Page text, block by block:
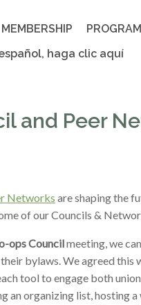
MEMBERSHIP
haga clic aquí
and Peer
Networks are shaping the
of our Councils &
ops Councilmeeting, we
bylaws. We agreed this
tool to engage both
an organizing list, hosting